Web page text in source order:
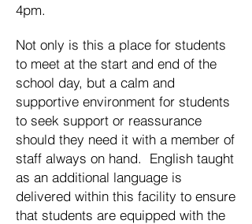
4pm.
Not only is this a place for students
to meet at the start and end of the
school day, but a calm and
supportive environment for students
to seek support or reassurance
should they need it with a member of
staff always on hand. English taught
as an additional language is
delivered within this facility to ensure
that students are equipped with the